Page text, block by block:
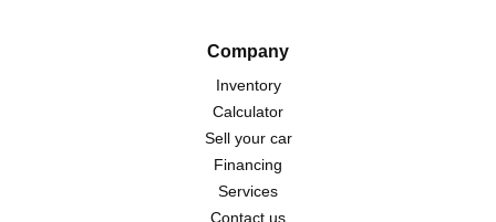
Company
Inventory
Calculator
Sell your car
Financing
Services
Contact us